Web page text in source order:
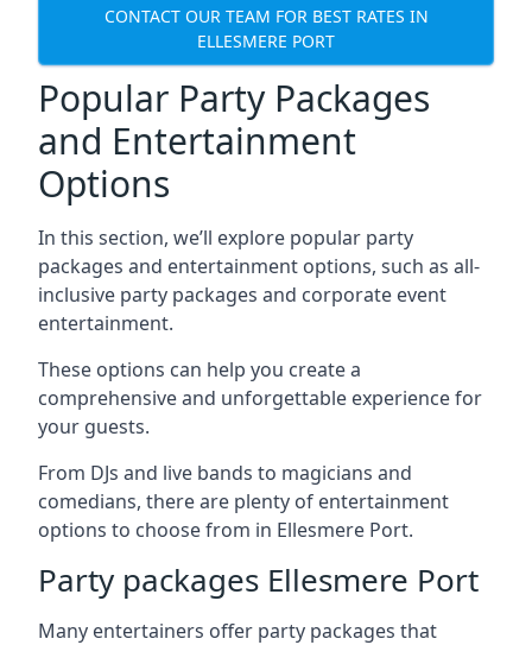
CONTACT OUR TEAM FOR BEST RATES IN
ELLESMERE PORT
Popular Party Packages
and Entertainment
Options
In this section, we’ll explore popular party
packages and entertainment options, such as all-
inclusive party packages and corporate event
entertainment.
These options can help you create a
comprehensive and unforgettable experience for
your guests.
From DJs and live bands to magicians and
comedians, there are plenty of entertainment
options to choose from in Ellesmere Port.
Party packages Ellesmere Port
Many entertainers offer party packages that